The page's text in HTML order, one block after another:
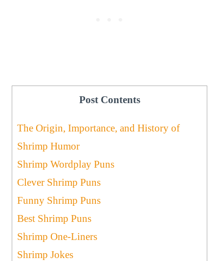
Post Contents
The Origin, Importance, and History of
Shrimp Humor
Shrimp Wordplay Puns
Clever Shrimp Puns
Funny Shrimp Puns
Best Shrimp Puns
Shrimp One-Liners
Shrimp Jokes